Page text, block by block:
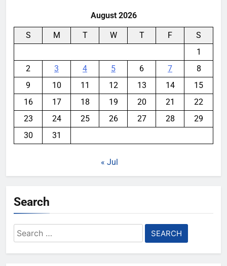
August 2026
S M T W T F
S
1
2
3 4 5 6 7
8
9
10 11 12 13 14
15
16
17 18 19 20 21
22
23
24 25 26 27 28
29
30
31
« Jul
Search
Search
for: